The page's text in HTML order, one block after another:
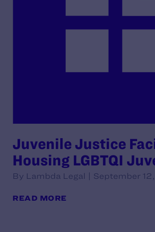
Juvenile Justice
Housing LGBTQI
By Lambda Legal | September
READ MORE